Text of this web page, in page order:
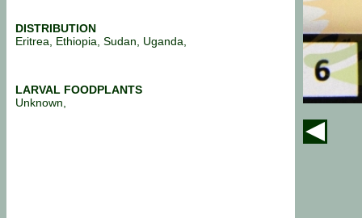
DISTRIBUTION
Eritrea, Ethiopia, Sudan, Uganda,
LARVAL FOODPLANTS
Unknown,